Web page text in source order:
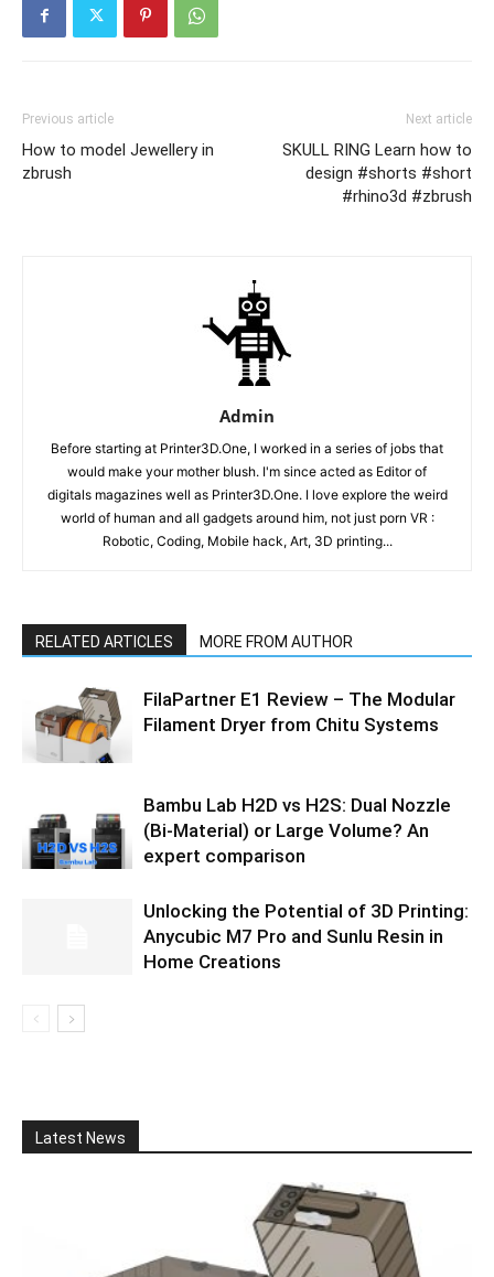
Previous article
How to model Jewellery in
zbrush
Next article
SKULL RING Learn how to
design #shorts #short
#rhino3d #zbrush
Admin
Before starting at Printer3D.One, I worked in a series of jobs that
would make your mother blush. I'm since acted as Editor of
digitals magazines well as Printer3D.One. I love explore the weird
world of human and all gadgets around him, not just porn VR :
Robotic, Coding, Mobile hack, Art, 3D printing...
RELATED ARTICLES MORE FROM AUTHOR
FilaPartner E1 Review – The Modular
Filament Dryer from Chitu Systems
Bambu Lab H2D vs H2S: Dual Nozzle
(Bi-Material) or Large Volume? An
expert comparison
Unlocking the Potential of 3D Printing:
Anycubic M7 Pro and Sunlu Resin in
Home Creations
Latest News